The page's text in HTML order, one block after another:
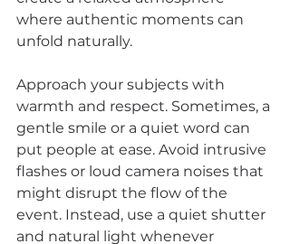
where authentic moments can
unfold naturally.
Approach your subjects with
warmth and respect. Sometimes, a
gentle smile or a quiet word can
put people at ease. Avoid intrusive
flashes or loud camera noises that
might disrupt the flow of the
event. Instead, use a quiet shutter
and natural light whenever